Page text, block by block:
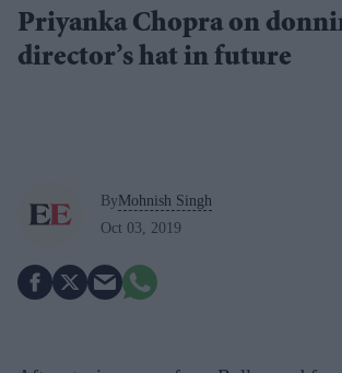
Priyanka Chopra on
director’s hat in future
ByMohnish Singh
Oct 03, 2019